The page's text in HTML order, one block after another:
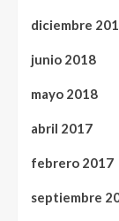
diciembre
junio 2018
mayo 2018
abril 2017
febrero 2017
septiembre